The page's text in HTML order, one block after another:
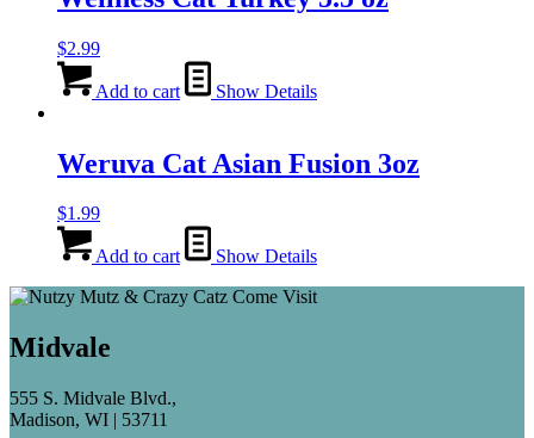
$2.99
Add to cart Show Details
Weruva Cat Asian Fusion 3oz
$1.99
Add to cart Show Details
Midvale
555 S. Midvale Blvd.,
Madison, WI | 53711